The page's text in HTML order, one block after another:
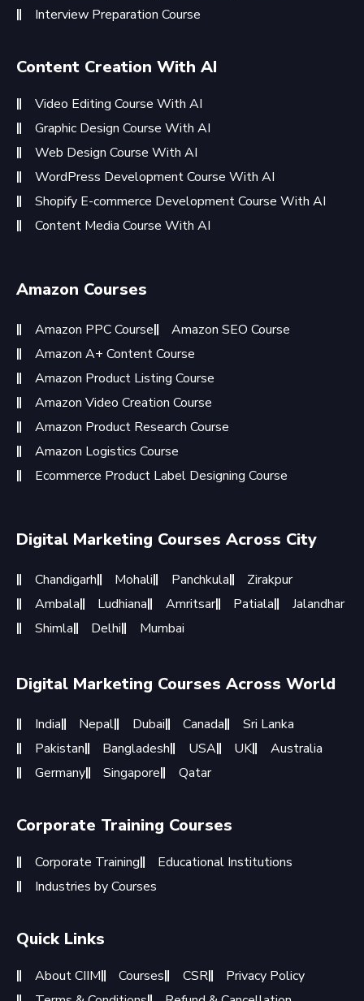
Interview Preparation Course
Content Creation With AI
Video Editing Course With AI
Graphic Design Course With AI
Web Design Course With AI
WordPress Development Course With AI
Shopify E-commerce Development Course With AI
Content Media Course With AI
Amazon Courses
Amazon PPC Course
Amazon SEO Course
Amazon A+ Content Course
Amazon Product Listing Course
Amazon Video Creation Course
Amazon Product Research Course
Amazon Logistics Course
Ecommerce Product Label Designing Course
Digital Marketing Courses Across City
Chandigarh Mohali Panchkula
Zirakpur
Ambala
Ludhiana Amritsar Patiala
Jalandhar
Shimla
Delhi Mumbai
Digital Marketing Courses Across World
India Nepal Dubai Canada
Sri Lanka
Pakistan
Bangladesh USA UK
Australia
Germany
Singapore Qatar
Corporate Training Courses
Corporate Training
Educational Institutions
Industries by Courses
Quick Links
About CIIM Courses CSR
Privacy Policy